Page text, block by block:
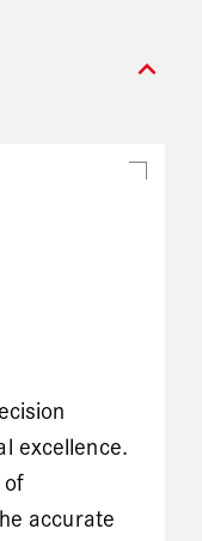
expand_more
excellence.
of
accurate